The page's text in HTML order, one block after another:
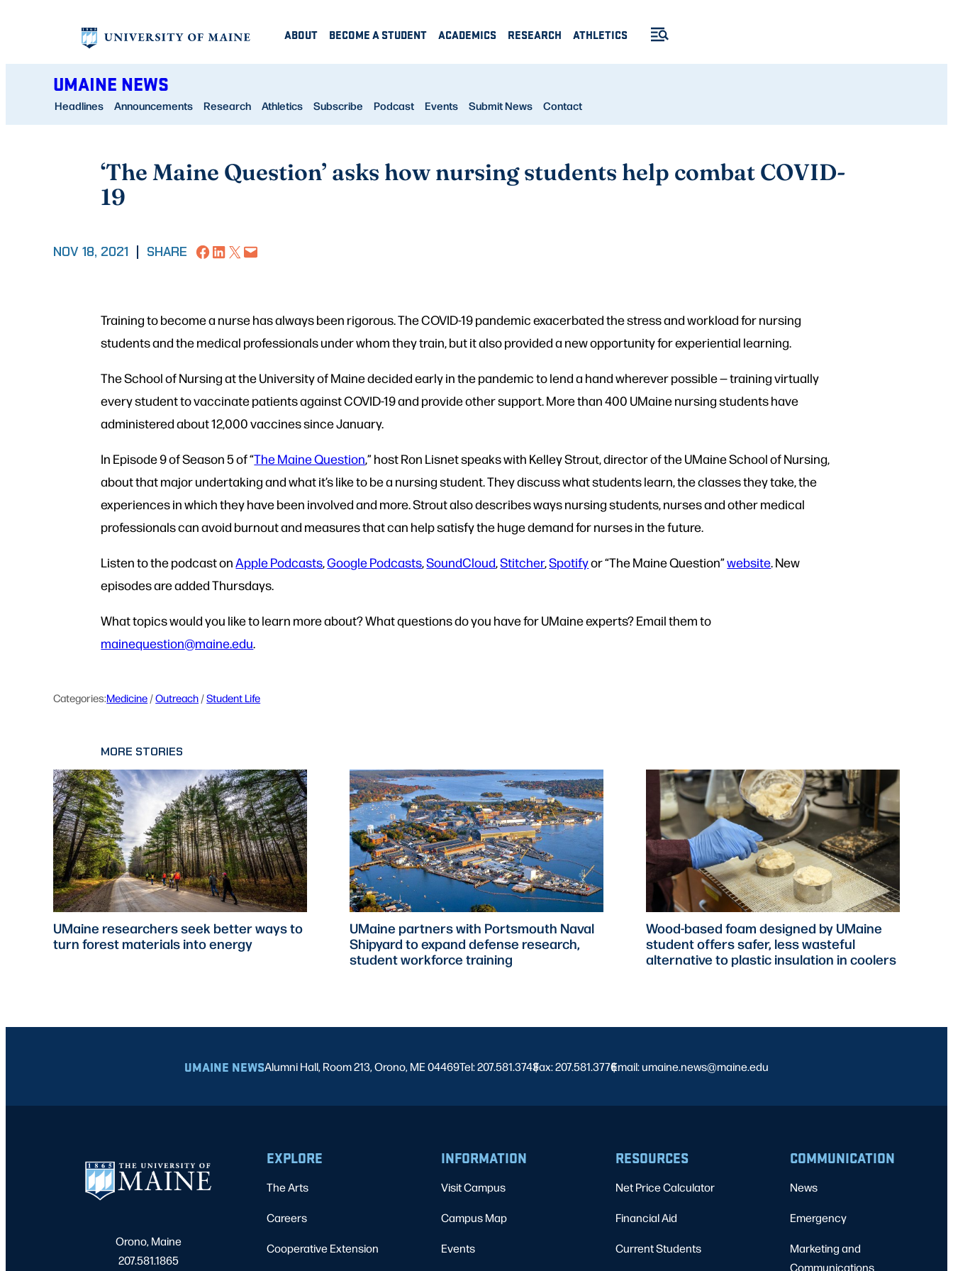
ABOUT BECOME A STUDENT ACADEMICS RESEARCH ATHLETICS
UMAINE NEWS
Headlines Announcements Research Athletics Subscribe Podcast Events Submit News Contact
‘The Maine Question’ asks how nursing students help combat COVID-
19
NOV 18, 2021 SHARE Share on Facebook
Share on LinkedIn
Share on X Email this Page
Training to become a nurse has always been rigorous. The COVID-19 pandemic exacerbated the stress and workload for nursing
students and the medical professionals under whom they train, but it also provided a new opportunity for experiential learning.
The School of Nursing at the University of Maine decided early in the pandemic to lend a hand wherever possible — training virtually
every student to vaccinate patients against COVID-19 and provide other support. More than 400 UMaine nursing students have
administered about 12,000 vaccines since January.
In Episode 9 of Season 5 of “The Maine Question,” host Ron Lisnet speaks with Kelley Strout, director of the UMaine School of Nursing,
about that major undertaking and what it’s like to be a nursing student. They discuss what students learn, the classes they take, the
experiences in which they have been involved and more. Strout also describes ways nursing students, nurses and other medical
professionals can avoid burnout and measures that can help satisfy the huge demand for nurses in the future.
Listen to the podcast on Apple Podcasts ,Google Podcasts ,SoundCloud ,Stitcher,Spotifyor “The Maine Question”website . New
episodes are added Thursdays.
What topics would you like to learn more about? What questions do you have for UMaine experts? Email them to
mainequestion@maine.edu
Categories:Medicine / Outreach / Student Life
MORE STORIES
UMaine researchers seek better ways to
turn forest materials into energy
UMaine partners with Portsmouth Naval
Shipyard to expand defense research,
student workforce training
Wood-based foam designed by UMaine
student offers safer, less wasteful
alternative to plastic insulation in coolers
UMAINE NEWSAlumni Hall, Room 213, Orono, ME 04469Tel: 207.581.3743
|
Fax: 207.581.3776
|
Email: umaine.news@maine.edu
Orono, Maine
207.581.1865
EXPLORE
The Arts
Careers
Cooperative Extension
INFORMATION
Visit Campus
Campus Map
Events
RESOURCES
Net Price Calculator
Financial Aid
Current Students
COMMUNICATION
News
Emergency
Marketing and
Communications